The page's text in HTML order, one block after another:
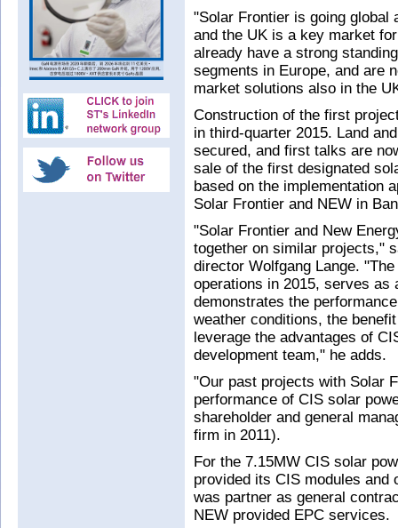
"Solar Frontier is going global
and the UK is a key market
already have a strong
segments in Europe, and are
market solutions also in the
Construction of the first
in third-quarter 2015. Land
secured, and first talks are
sale of the first designated
based on the implementation
Solar Frontier and NEW in
"Solar Frontier and New
together on similar projects,"
director Wolfgang Lange.
operations in 2015, serves
demonstrates the
weather conditions, the
leverage the advantages of
development team," he adds.
"Our past projects with Solar
performance of CIS solar
shareholder and general
firm in 2011).
For the 7.15MW CIS solar
provided its CIS modules and
was partner as general
NEW provided EPC services.